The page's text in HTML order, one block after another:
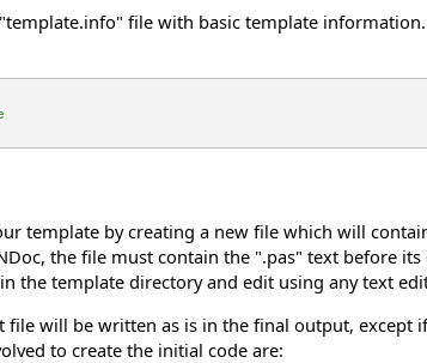
file with basic template
template by creating a new file which will
the file must contain the ".pas" text before
the template directory and edit using any text
will be written as is in the final output, except
to create the initial code are: